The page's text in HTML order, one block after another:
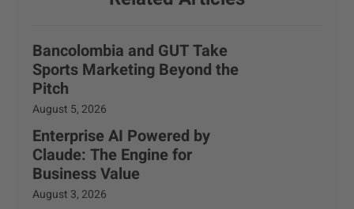
Bancolombia and GUT Take
Sports Marketing Beyond the
Pitch
August 5, 2026
Enterprise AI Powered by
Claude: The Engine for
Business Value
August 3, 2026